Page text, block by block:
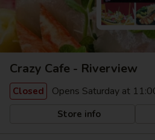
Crazy Cafe - Riverview
Closed Opens Saturday at
Store info